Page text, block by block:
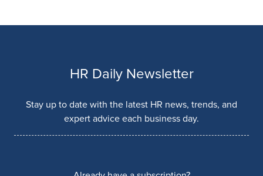
HR Daily Newsletter
Stay up to date with the latest HR news, trends, and
expert advice each business day.